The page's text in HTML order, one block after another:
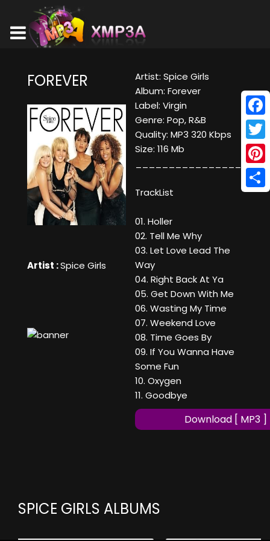
FOREVER
Artist :Spice Girls
Artist: Spice Girls
Album: Forever
Label: Virgin
Genre: Pop, R&B
Quality: MP3 320 Kbps
Size: 116 Mb
TrackList
01. Holler
02. Tell Me Why
03. Let Love Lead The
Way
04. Right Back At Ya
05. Get Down With Me
06. Wasting My Time
07. Weekend Love
08. Time Goes By
09. If You Wanna Have
Some Fun
10. Oxygen
11. Goodbye
Download [ MP3 ]
SPICE GIRLS ALBUMS